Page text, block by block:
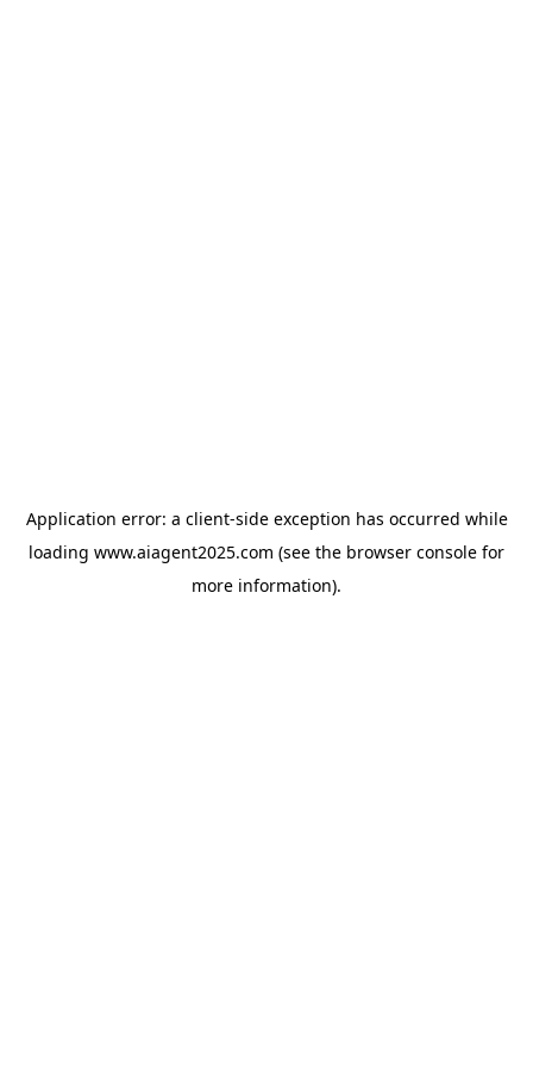
Application error: a client-side exception has occurred while
loading www.aiagent2025.com (see the browser console for
more information).